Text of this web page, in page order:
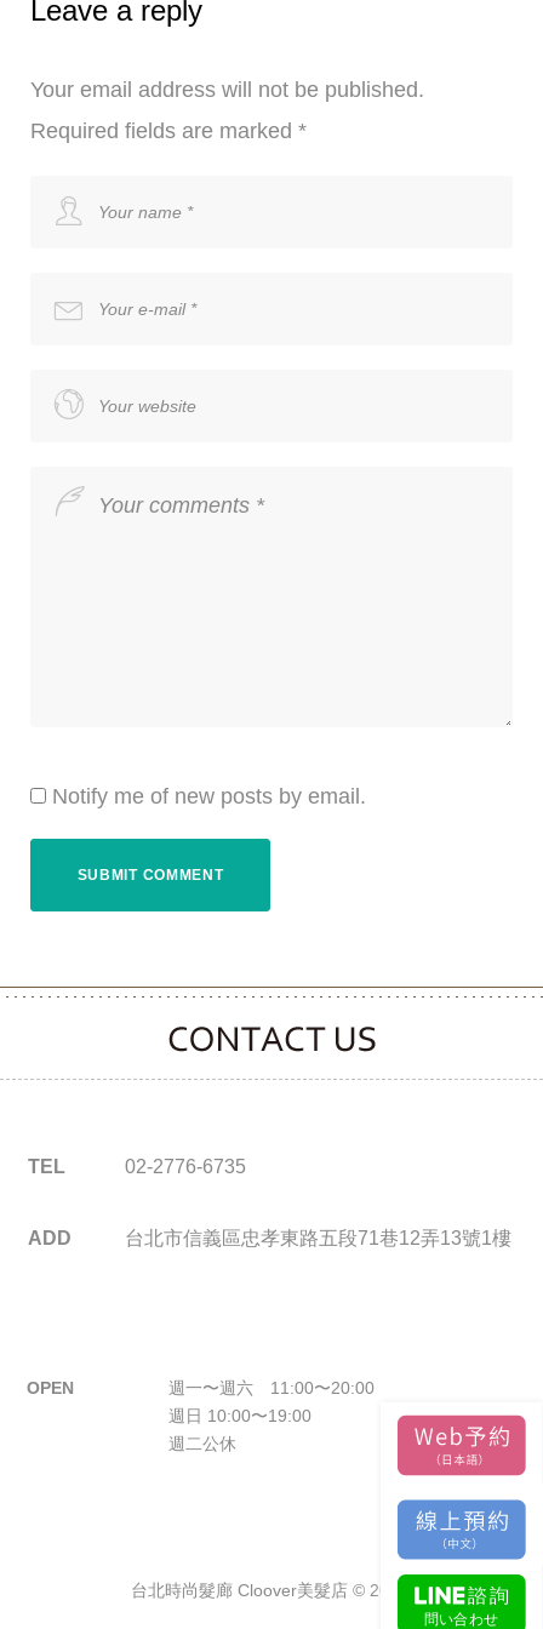
Leave a reply
Your email address will not be published.
Required fields are marked *
Notify me of new posts by email.
CONTACT CLOOVER
TEL 02-2776-6735
ADD 台北市信義區忠孝東路五段71巷12弄13號1樓
OPEN
週一〜週六 11:00〜20:00
週日 10:00〜19:00
週二公休
台北時尚髮廊 Cloover美髮店 © 2026.